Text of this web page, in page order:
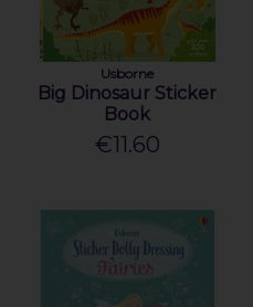
Usborne
Big Dinosaur Sticker
Book
€11.60